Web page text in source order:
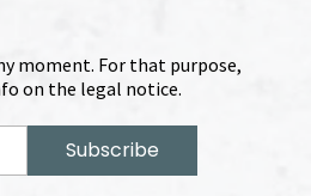
moment. For that purpose,
on the legal notice.